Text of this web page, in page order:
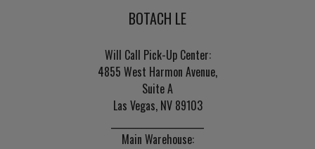
BOTACH LE
Will Call Pick-Up Center:
4855 West Harmon Avenue,
Suite A
Las Vegas, NV 89103
Main Warehouse: